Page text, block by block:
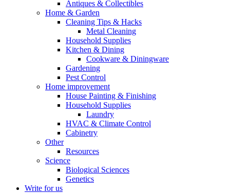
Antiques & Collectibles
Home & Garden
Cleaning Tips & Hacks
Metal Cleaning
Household Supplies
Kitchen & Dining
Cookware & Diningware
Gardening
Pest Control
Home improvement
House Painting & Finishing
Household Supplies
Laundry
HVAC & Climate Control
Cabinetry
Other
Resources
Science
Biological Sciences
Genetics
Write for us